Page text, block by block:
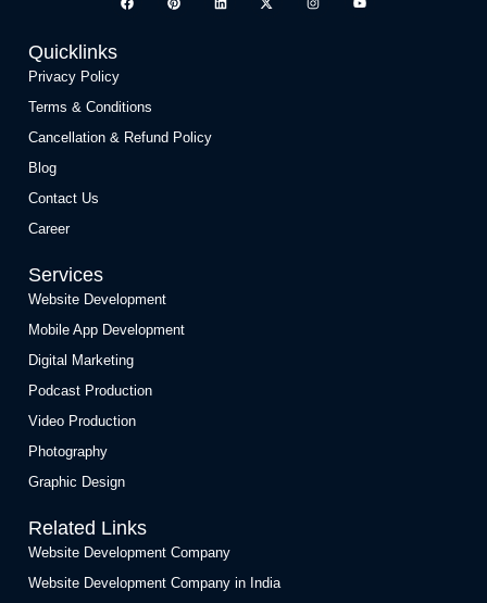
Quicklinks
Privacy Policy
Terms & Conditions
Cancellation & Refund Policy
Blog
Contact Us
Career
Services
Website Development
Mobile App Development
Digital Marketing
Podcast Production
Video Production
Photography
Graphic Design
Related Links
Website Development Company
Website Development Company in India